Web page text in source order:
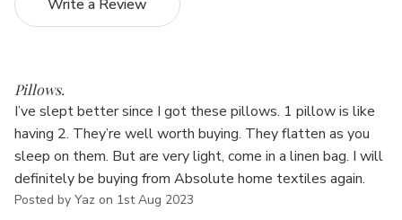
Write a Review
Pillows.
I’ve slept better since I got these pillows. 1 pillow is like
having 2. They’re well worth buying. They flatten as you
sleep on them. But are very light, come in a linen bag. I will
definitely be buying from Absolute home textiles again.
Posted by Yaz on 1st Aug 2023